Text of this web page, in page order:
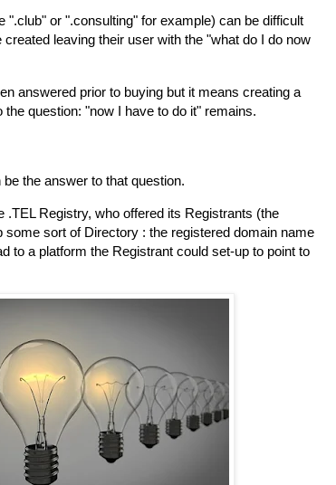
".club" or ".consulting" for example) can be difficult
leaving their user with the "what do I do now
answered prior to buying but it means creating a
question: "now I have to do it" remains.
the answer to that question.
.TEL Registry, who offered its Registrants (the
sort of Directory : the registered domain name
to a platform the Registrant could set-up to point to